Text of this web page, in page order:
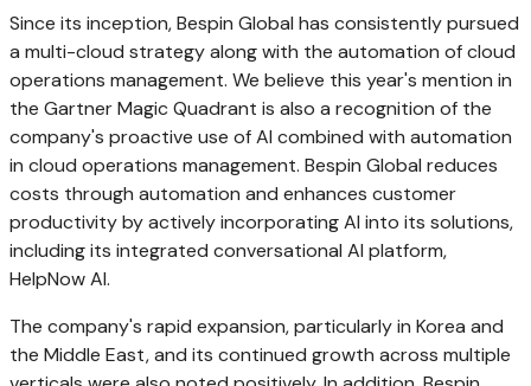
Since its inception, Bespin Global has consistently pursued
a multi-cloud strategy along with the automation of cloud
operations management. We believe this year's mention in
the Gartner Magic Quadrant is also a recognition of the
company's proactive use of AI combined with automation
in cloud operations management. Bespin Global reduces
costs through automation and enhances customer
productivity by actively incorporating AI into its solutions,
including its integrated conversational AI platform,
HelpNow AI.
The company's rapid expansion, particularly in Korea and
the Middle East, and its continued growth across multiple